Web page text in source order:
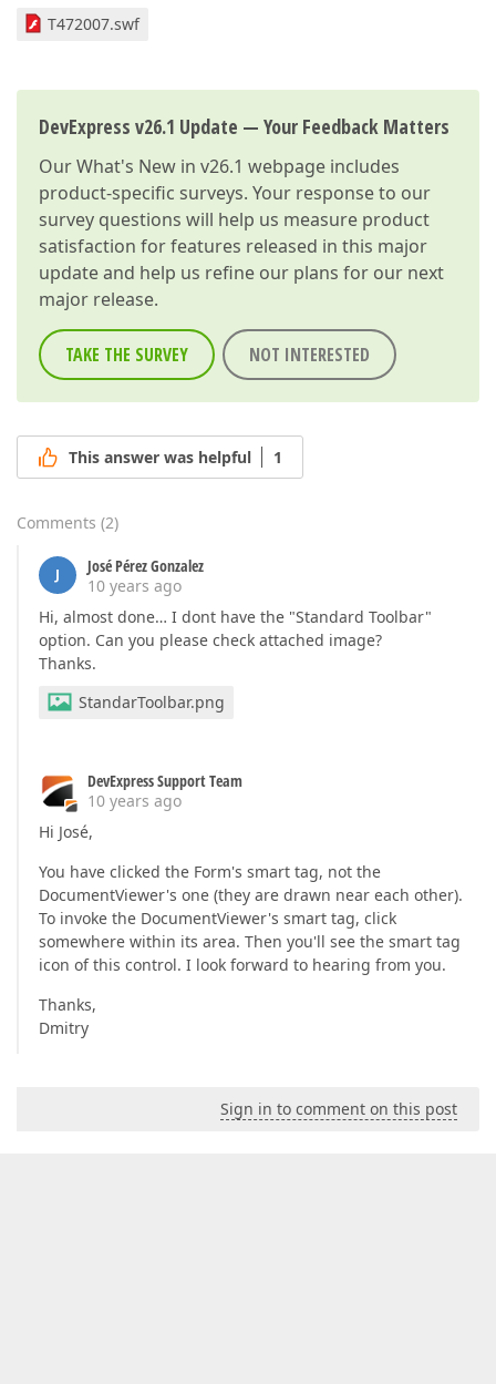
T472007.swf
DevExpress v26.1 Update — Your Feedback Matters
OurWhat's New in v26.1 webpage includes
product-specific surveys. Your response to our
survey questions will help us measure product
satisfaction for features released in this major
update and help us refine our plans for our next
major release.
TAKE THE SURVEY NOT INTERESTED
This answer was helpful 1
Comments (2)
J
José Pérez Gonzalez
10 years ago
Hi, almost done… I dont have the "Standard Toolbar"
option. Can you please check attached image?
Thanks.
StandarToolbar.png
DevExpress Support Team
10 years ago
Hi José,
You have clicked the Form's smart tag, not the
DocumentViewer's one (they are drawn near each other).
To invoke the DocumentViewer's smart tag, click
somewhere within its area. Then you'll see the smart tag
icon of this control. I look forward to hearing from you.
Thanks,
Dmitry
Sign in to comment on this post